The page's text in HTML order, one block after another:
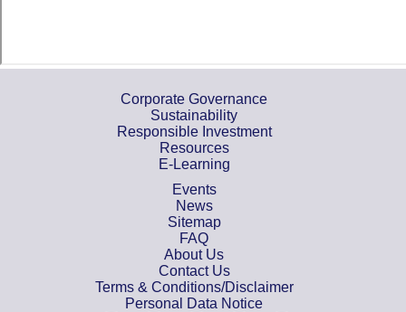
Corporate Governance
Sustainability
Responsible Investment
Resources
E-Learning
Events
News
Sitemap
FAQ
About Us
Contact Us
Terms & Conditions/Disclaimer
Personal Data Notice